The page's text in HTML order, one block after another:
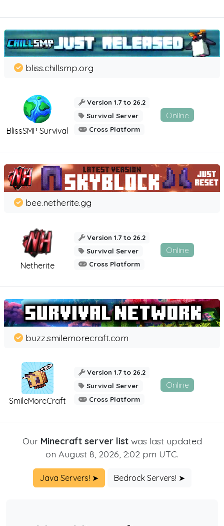
BlissSMP Survival
bliss.chillsmp.org
Version 1.7 to 26.2
Survival Server
Cross Platform
Online
Netherite
bee.netherite.gg
Version 1.7 to 26.2
Survival Server
Cross Platform
Online
SmileMoreCraft
buzz.smilemorecraft.com
Version 1.7 to 26.2
Survival Server
Cross Platform
Online
Our Minecraft server listwas last updated
on August 8, 2026, 2:02 pm UTC.
Java Servers! ➤ Bedrock Servers! ➤